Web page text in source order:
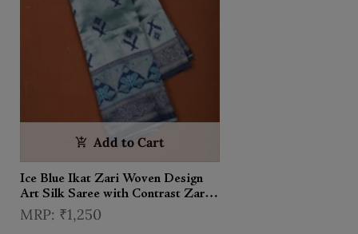
Add to Cart
Ice Blue Ikat Zari Woven Design
Art Silk Saree with Contrast Zari
Border ₹1,250